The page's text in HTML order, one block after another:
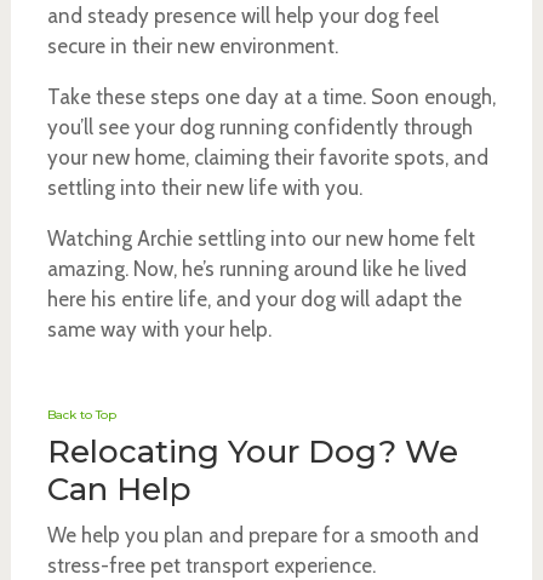
and steady presence will help your dog feel
secure in their new environment.
Take these steps one day at a time. Soon enough,
you’ll see your dog running confidently through
your new home, claiming their favorite spots, and
settling into their new life with you.
Watching Archie settling into our new home felt
amazing. Now, he’s running around like he lived
here his entire life, and your dog will adapt the
same way with your help.
Back to Top
Relocating Your Dog? We
Can Help
We help you plan and prepare for a smooth and
stress-free pet transport experience.